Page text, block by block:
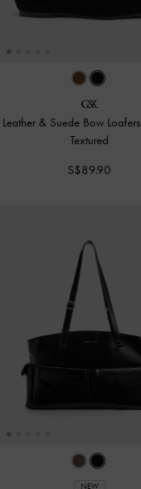
Leather & Suede Bow Loafers
Textured
S$89.90
NEW